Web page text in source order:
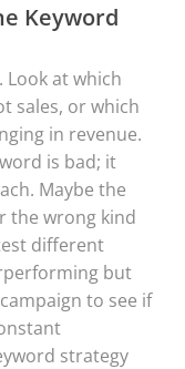
Keyword
Look at which
sales, or which
in revenue.
is bad; it
Maybe the
the wrong kind
different
but
to see if
strategy